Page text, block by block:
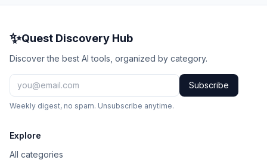
✨Quest Discovery Hub
Discover the best AI tools, organized by category.
Subscribe
Weekly digest, no spam. Unsubscribe anytime.
Explore
All categories